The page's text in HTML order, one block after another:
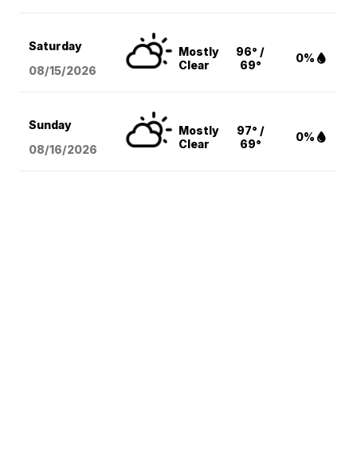
Saturday
08/15/2026
Mostly
Clear
96° /
69°
0%
Sunday
08/16/2026
Mostly
Clear
97° /
69°
0%